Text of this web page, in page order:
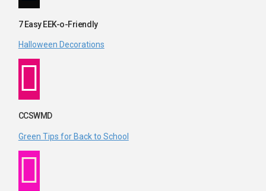
7 Easy EEK-o-Friendly
Halloween Decorations
CCSWMD
Green Tips for Back to School